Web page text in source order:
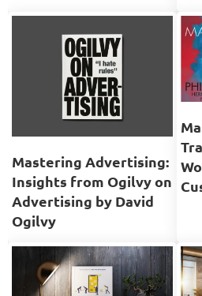
Mastering Advertising:
Insights from Ogilvy on
Advertising by David
Ogilvy